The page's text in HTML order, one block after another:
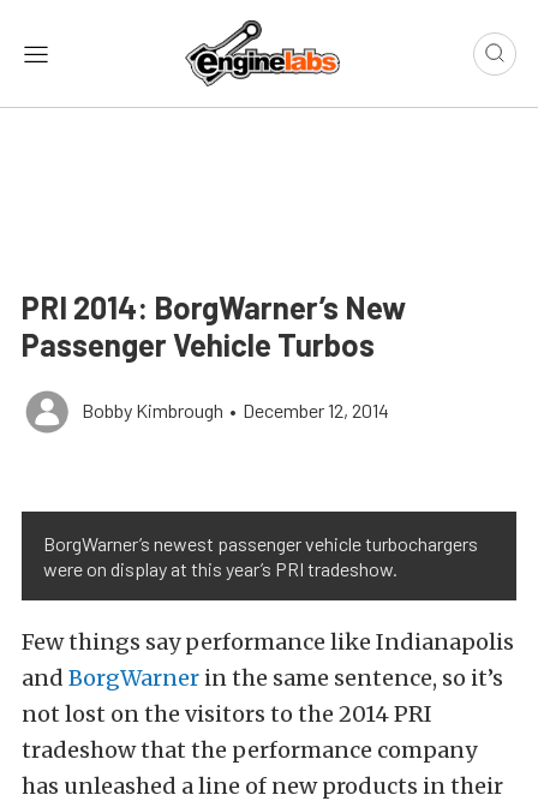
PRI 2014: BorgWarner’s New
Passenger Vehicle Turbos
Bobby Kimbrough • December 12, 2014
BorgWarner’s newest passenger vehicle turbochargers
were on display at this year’s PRI tradeshow.
Few things say performance like Indianapolis
and BorgWarner in the same sentence, so it’s
not lost on the visitors to the 2014 PRI
tradeshow that the performance company
has unleashed a line of new products in their